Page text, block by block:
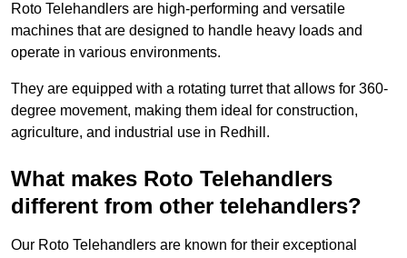
Roto Telehandlers are high-performing and versatile
machines that are designed to handle heavy loads and
operate in various environments.
They are equipped with a rotating turret that allows for 360-
degree movement, making them ideal for construction,
agriculture, and industrial use in Redhill.
What makes Roto Telehandlers
different from other telehandlers?
Our Roto Telehandlers are known for their exceptional